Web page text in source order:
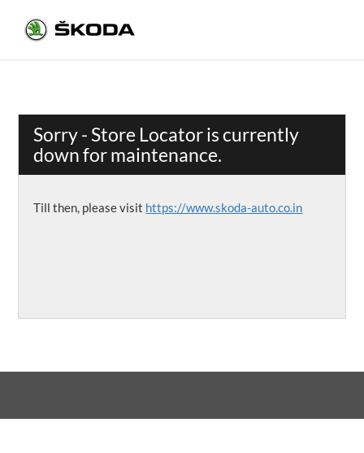
Sorry - Store Locator is currently
down for maintenance.
Till then, please visit https://www.skoda-auto.co.in